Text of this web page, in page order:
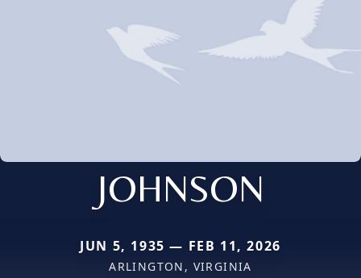
JOHNSON
JUN 5, 1935 — FEB 11, 2026
ARLINGTON, VIRGINIA